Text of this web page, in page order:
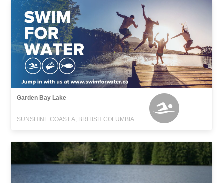
Garden Bay Lake
SUNSHINE COAST A, BRITISH COLUMBIA